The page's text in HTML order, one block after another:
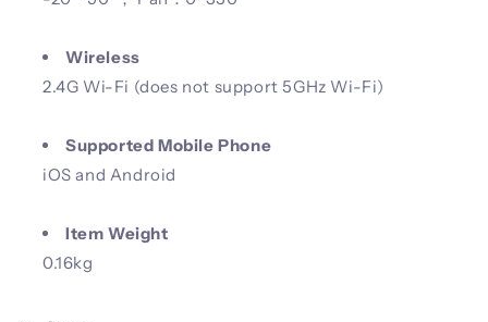
Wireless
2.4G Wi-Fi (does not support 5GHz Wi-Fi)
Supported Mobile Phone
iOS and Android
Item Weight
0.16kg